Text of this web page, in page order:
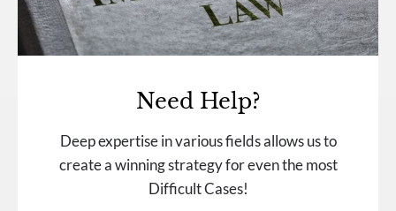
Need Help?
Deep expertise in various fields allows us to
create a winning strategy for even the most
Difficult Cases!